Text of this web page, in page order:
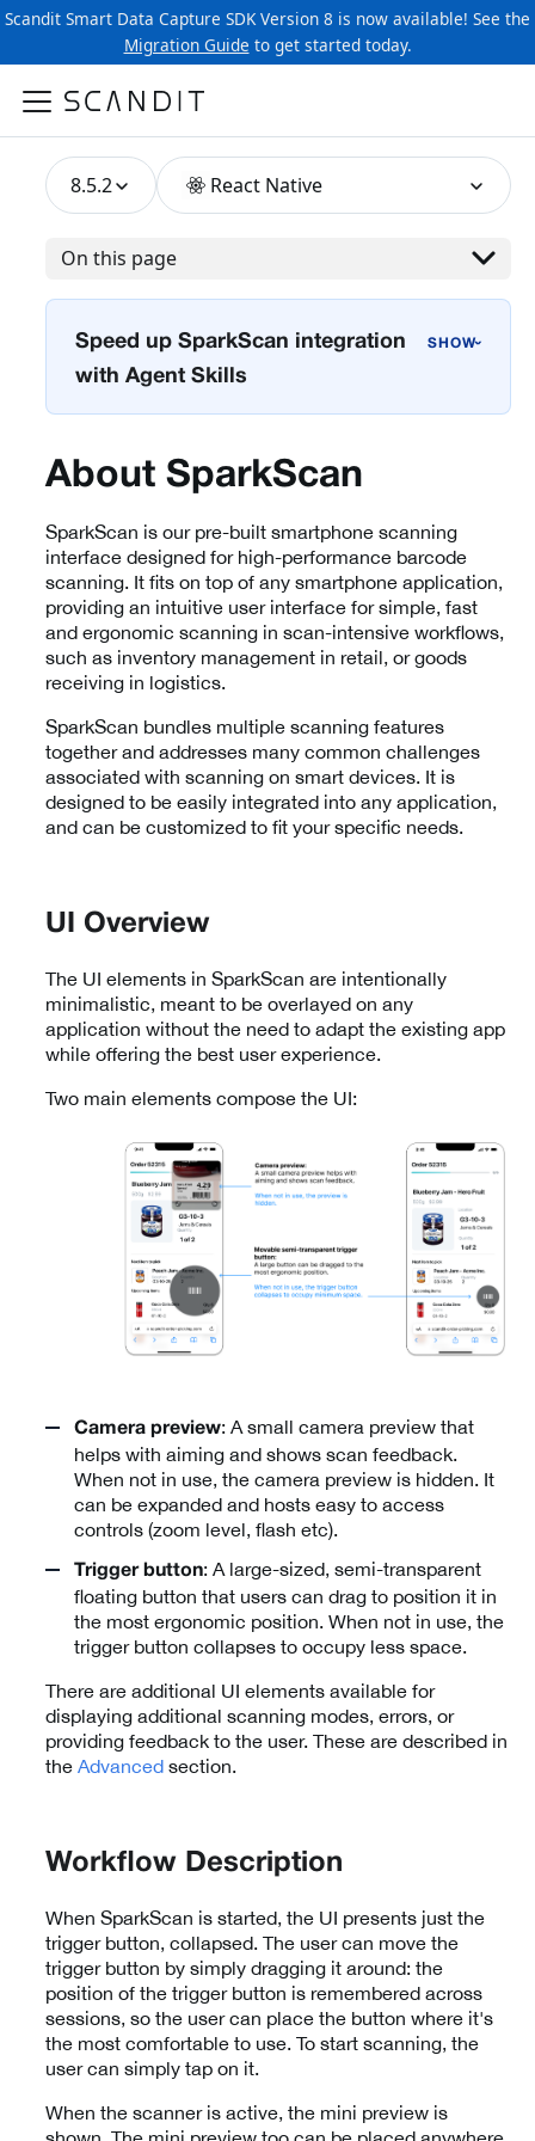
Scandit Smart Data Capture SDK Version 8 is now available! See the
Migration Guide to get started today.
8.5.2 React Native
On this page
Speed up SparkScan integration
with Agent Skills
›
About SparkScan
SparkScan is our pre-built smartphone scanning
interface designed for high-performance barcode
scanning. It fits on top of any smartphone application,
providing an intuitive user interface for simple, fast
and ergonomic scanning in scan-intensive workflows,
such as inventory management in retail, or goods
receiving in logistics.
SparkScan bundles multiple scanning features
together and addresses many common challenges
associated with scanning on smart devices. It is
designed to be easily integrated into any application,
and can be customized to fit your specific needs.
UI Overview
The UI elements in SparkScan are intentionally
minimalistic, meant to be overlayed on any
application without the need to adapt the existing app
while offering the best user experience.
Two main elements compose the UI:
Camera preview: A small camera preview that
helps with aiming and shows scan feedback.
When not in use, the camera preview is hidden. It
can be expanded and hosts easy to access
controls (zoom level, flash etc).
Trigger button: A large-sized, semi-transparent
floating button that users can drag to position it in
the most ergonomic position. When not in use, the
trigger button collapses to occupy less space.
There are additional UI elements available for
displaying additional scanning modes, errors, or
providing feedback to the user. These are described in
the Advanced section.
Workflow Description
When SparkScan is started, the UI presents just the
trigger button, collapsed. The user can move the
trigger button by simply dragging it around: the
position of the trigger button is remembered across
sessions, so the user can place the button where it's
the most comfortable to use. To start scanning, the
user can simply tap on it.
When the scanner is active, the mini preview is